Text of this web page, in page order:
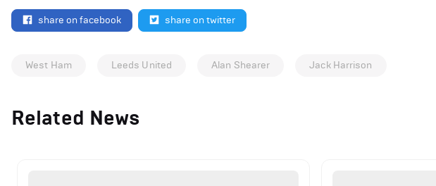
share on facebook share on twitter
West Ham Leeds United Alan Shearer Jack Harrison
Related News